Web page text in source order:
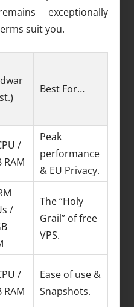
exceptionally
suit you.
Best For…
/
RAM
Peak
performance
& EU Privacy.
/
The “Holy
Grail” of free
VPS.
/
RAM
Ease of use &
Snapshots.